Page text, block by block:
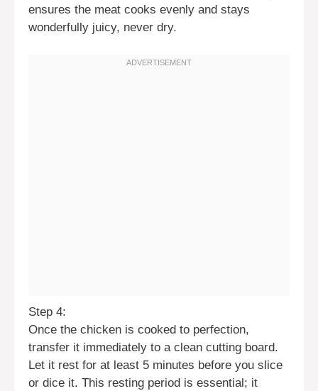
ensures the meat cooks evenly and stays
wonderfully juicy, never dry.
Step 4:
Once the chicken is cooked to perfection,
transfer it immediately to a clean cutting board.
Let it rest for at least 5 minutes before you slice
or dice it. This resting period is essential; it